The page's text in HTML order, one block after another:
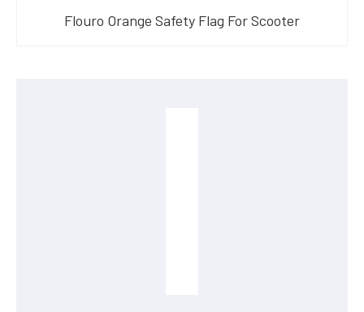
Flouro Orange Safety Flag For Scooter